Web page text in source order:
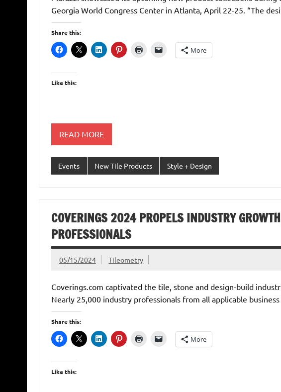
Georgia World Congress Center in Atlanta, April 22-25. “The
Share this:
More
Like this:
READ MORE
Events New Tile Products Style + Design
COVERINGS 2024 PROPELS INDUSTRY
PROFESSIONALS
05/15/2024 Tileometry
Coverings.com captivated the tile, stone and design-build
Nearly 25,000 industry professionals from all applicable
Share this:
More
Like this: